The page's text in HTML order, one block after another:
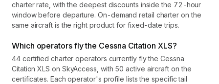
charter rate, with the deepest discounts inside the 72-hour
window before departure. On-demand retail charter on the
same aircraft is the right product for fixed-date trips.
Which operators fly the Cessna Citation XLS?
44 certified charter operators currently fly the Cessna
Citation XLS on SkyAccess, with 50 active aircraft on the
certificates. Each operator's profile lists the specific tail